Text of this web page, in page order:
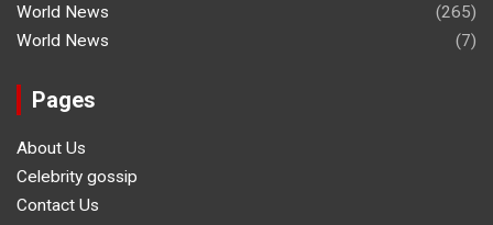
World News
(265)
World News
(7)
Pages
About Us
Celebrity gossip
Contact Us